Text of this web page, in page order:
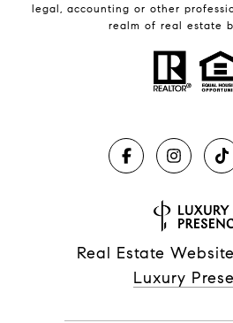
legal, accounting or other
realm of real estate
Real Estate
Luxury